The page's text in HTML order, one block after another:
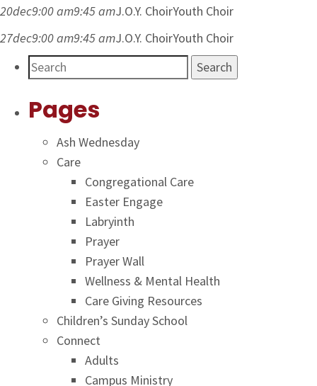
20dec9:00 am9:45 amJ.O.Y. ChoirYouth Choir
27dec9:00 am9:45 amJ.O.Y. ChoirYouth Choir
Search
Pages
Ash Wednesday
Care
Congregational Care
Easter Engage
Labryinth
Prayer
Prayer Wall
Wellness & Mental Health
Care Giving Resources
Children’s Sunday School
Connect
Adults
Campus Ministry